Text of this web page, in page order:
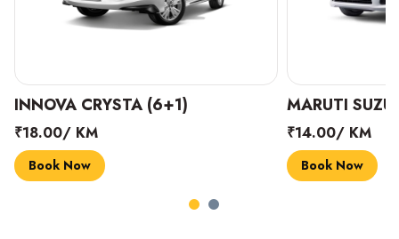
INNOVA CRYSTA (6+1)
₹18.00/ KM
Book Now
MARUTI
₹14.00/ KM
Book Now